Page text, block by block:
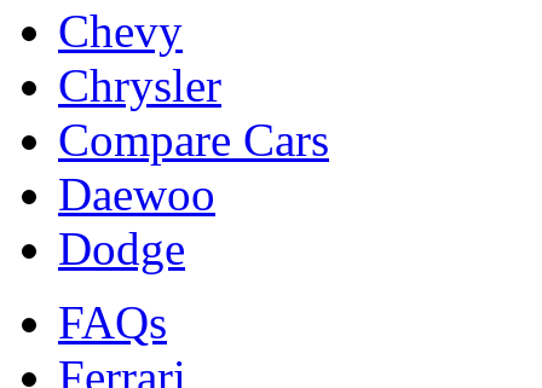
Chevy
Chrysler
Compare Cars
Daewoo
Dodge
FAQs
Ferrari